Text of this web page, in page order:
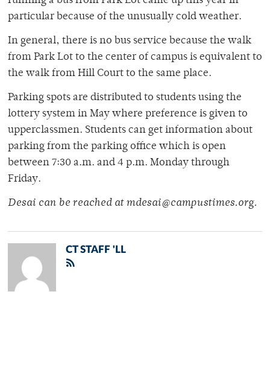
particular because of the unusually cold weather.
In general, there is no bus service because the walk
from Park Lot to the center of campus is equivalent to
the walk from Hill Court to the same place.
Parking spots are distributed to students using the
lottery system in May where preference is given to
upperclassmen. Students can get information about
parking from the parking office which is open
between 7:30 a.m. and 4 p.m. Monday through
Friday.
Desai can be reached at mdesai@campustimes.org.
CT STAFF 'LL